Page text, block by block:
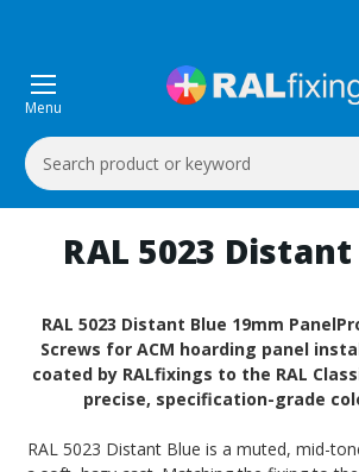
Menu
Search
Keyword:
RAL 5023
RAL 5023 Distant Blue 19mm
Screws for ACM hoarding panel
coated by RALfixings to the RAL
precise, specification-grade
RAL 5023 Distant Blue is a muted, mid-